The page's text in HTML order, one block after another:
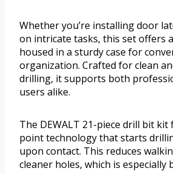
Whether you’re installing door
on intricate tasks, this set offers
housed in a sturdy case for
organization. Crafted for clean
drilling, it supports both
users alike.
The DEWALT 21-piece drill bit
point technology that starts
upon contact. This reduces
cleaner holes, which is especially